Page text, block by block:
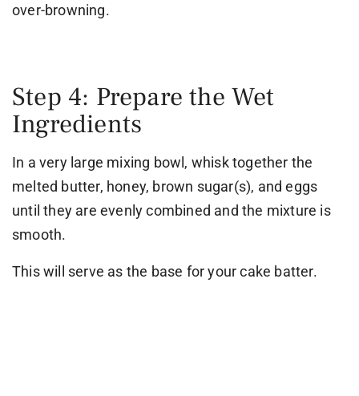
over-browning.
Step 4: Prepare the Wet
Ingredients
In a very large mixing bowl, whisk together the
melted butter, honey, brown sugar(s), and eggs
until they are evenly combined and the mixture is
smooth.
This will serve as the base for your cake batter.